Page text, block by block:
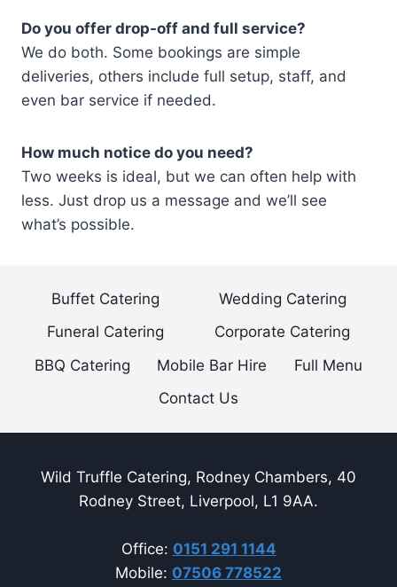
Do you offer drop-off and full service?
We do both. Some bookings are simple
deliveries, others include full setup, staff, and
even bar service if needed.
How much notice do you need?
Two weeks is ideal, but we can often help with
less. Just drop us a message and we’ll see
what’s possible.
Buffet Catering
Wedding Catering
Funeral Catering
Corporate Catering
BBQ Catering
Mobile Bar Hire
Full Menu
Contact Us
Wild Truffle Catering, Rodney Chambers, 40
Rodney Street, Liverpool, L1 9AA.
Office: 0151 291 1144
Mobile: 07506 778522